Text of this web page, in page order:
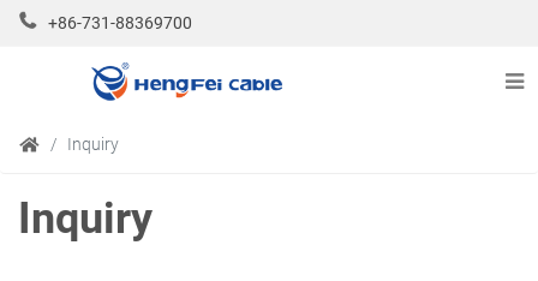
+86-731-88369700
Inquiry
Inquiry